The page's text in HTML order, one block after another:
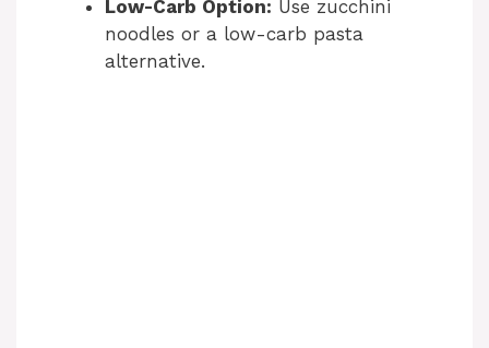
Low-Carb Option: Use zucchini
noodles or a low-carb pasta
alternative.